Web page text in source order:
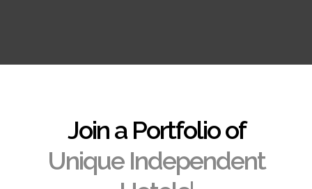
Join a Portfolio of
Unique Independent